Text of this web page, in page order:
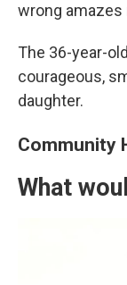
wrong amazes
The 36-year-
courageous,
daughter.
Community
What